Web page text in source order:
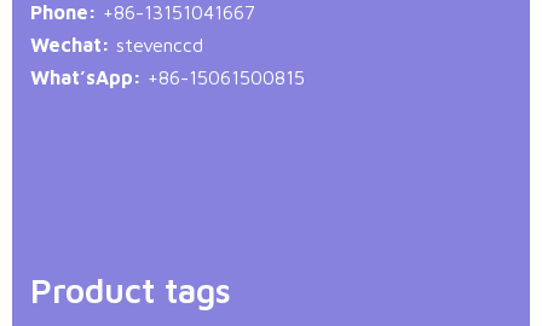
Phone: +86-13151041667
Wechat: stevenccd
What’sApp: +86-15061500815
Product tags